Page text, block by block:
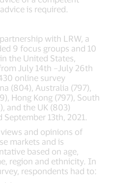
is required.
with LRW, a
9 focus groups and 10
the United States,
July 14th –July 26th
online survey
(804), Australia (797),
Hong Kong (797), South
and the UK (803)
13th, 2021.
and opinions of
markets and is
based on age,
region and ethnicity. In
respondents had to: